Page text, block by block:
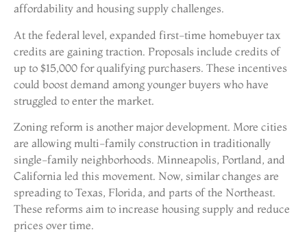
affordability and housing supply challenges.
At the federal level, expanded first-time homebuyer tax
credits are gaining traction. Proposals include credits of
up to $15,000 for qualifying purchasers. These incentives
could boost demand among younger buyers who have
struggled to enter the market.
Zoning reform is another major development. More cities
are allowing multi-family construction in traditionally
single-family neighborhoods. Minneapolis, Portland, and
California led this movement. Now, similar changes are
spreading to Texas, Florida, and parts of the Northeast.
These reforms aim to increase housing supply and reduce
prices over time.